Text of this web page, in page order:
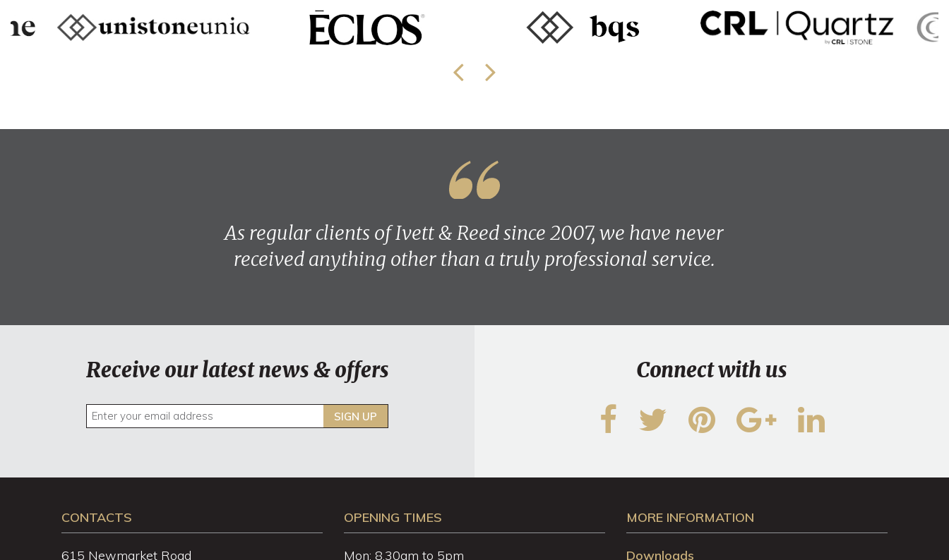
As regular clients of Ivett & Reed since 2007, we have never
received anything other than a truly professional service.
Receive our latest news & offers
SIGN UP
Connect with us
CONTACTS
615 Newmarket Road
OPENING TIMES
Mon: 8.30am to 5pm
MORE INFORMATION
Downloads